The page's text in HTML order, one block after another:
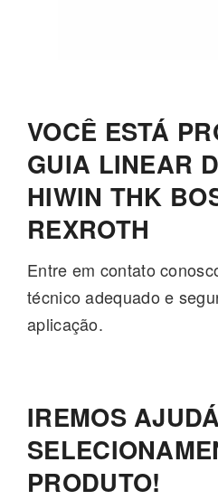
VOCÊ ESTÁ
GUIA LINEAR
HIWIN THK
REXROTH
Entre em contato
técnico adequado e
aplicação.
IREMOS
PRODUTO!